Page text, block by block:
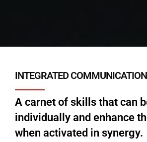
INTEGRATED COMMUNICATION
A carnet of skills that can
individually and enhance
when activated in synergy.